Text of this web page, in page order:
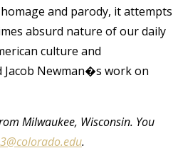
and parody, it attempts
absurd nature of our daily
culture and
Jacob Newman�s work on
Milwaukee, Wisconsin. You
.